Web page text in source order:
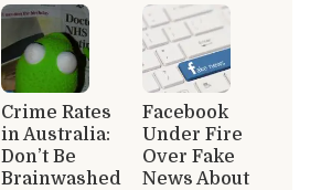
Crime Rates
in Australia:
Don’t Be
Brainwashed
Facebook
Under Fire
Over Fake
News About